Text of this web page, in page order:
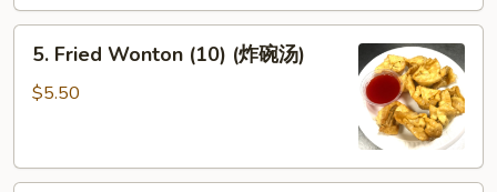
骨)
Fried
Wonton
碗
5. Fried Wonton (10) (炸碗汤)
$5.50